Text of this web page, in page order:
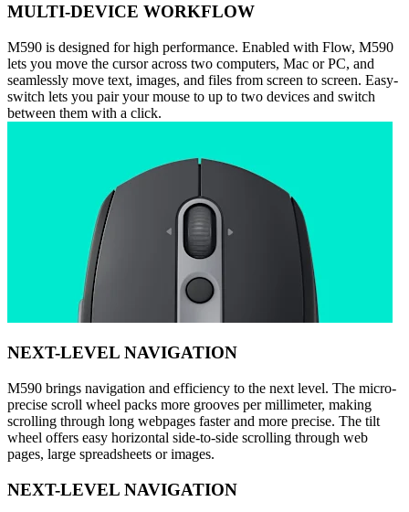
MULTI-DEVICE WORKFLOW
M590 is designed for high performance. Enabled with Flow, M590
lets you move the cursor across two computers, Mac or PC, and
seamlessly move text, images, and files from screen to screen. Easy-
switch lets you pair your mouse to up to two devices and switch
between them with a click.
NEXT-LEVEL NAVIGATION
M590 brings navigation and efficiency to the next level. The micro-
precise scroll wheel packs more grooves per millimeter, making
scrolling through long webpages faster and more precise. The tilt
wheel offers easy horizontal side-to-side scrolling through web
pages, large spreadsheets or images.
NEXT-LEVEL NAVIGATION